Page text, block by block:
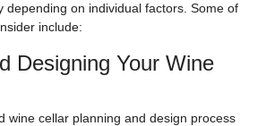
depending on individual factors. Some of
include:
Designing Your Wine
wine cellar planning and design process